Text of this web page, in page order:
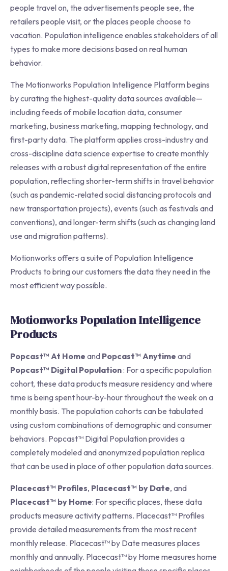
people travel on, the advertisements people see, the
retailers people visit, or the places people choose to
vacation. Population intelligence enables stakeholders of all
types to make more decisions based on real human
behavior.
The Motionworks Population Intelligence Platform begins
by curating the highest-quality data sources available—
including feeds of mobile location data, consumer
marketing, business marketing, mapping technology, and
first-party data. The platform applies cross-industry and
cross-discipline data science expertise to create monthly
releases with a robust digital representation of the entire
population, reflecting shorter-term shifts in travel behavior
(such as pandemic-related social distancing protocols and
new transportation projects), events (such as festivals and
conventions), and longer-term shifts (such as changing land
use and migration patterns).
Motionworks offers a suite of Population Intelligence
Products to bring our customers the data they need in the
most efficient way possible.
Motionworks Population Intelligence
Products
Popcast™ At Home and Popcast™ Anytime and
Popcast™ Digital Population: For a specific population
cohort, these data products measure residency and where
time is being spent hour-by-hour throughout the week on a
monthly basis. The population cohorts can be tabulated
using custom combinations of demographic and consumer
behaviors. Popcast™ Digital Population provides a
completely modeled and anonymized population replica
that can be used in place of other population data sources.
Placecast™ Profiles, Placecast™ by Date, and
Placecast™ by Home: For specific places, these data
products measure activity patterns. Placecast™ Profiles
provide detailed measurements from the most recent
monthly release. Placecast™ by Date measures places
monthly and annually. Placecast™ by Home measures home